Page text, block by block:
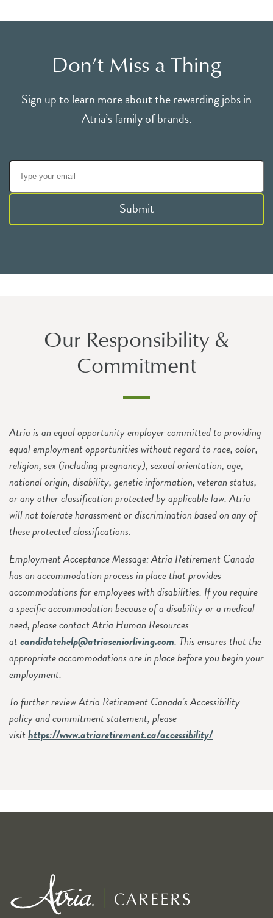
Don’t Miss a Thing
Sign up to learn more about the rewarding jobs in
Atria’s family of brands.
Submit
Our Responsibility &
Commitment
Atria is an equal opportunity employer committed to providing
equal employment opportunities without regard to race, color,
religion, sex (including pregnancy), sexual orientation, age,
national origin, disability, genetic information, veteran status,
or any other classification protected by applicable law. Atria
will not tolerate harassment or discrimination based on any of
these protected classifications.
Employment Acceptance Message: Atria Retirement Canada
has an accommodation process in place that provides
accommodations for employees with disabilities. If you require
a specific accommodation because of a disability or a medical
need, please contact Atria Human Resources
atcandidatehelp@atriaseniorliving.com. This ensures that the
appropriate accommodations are in place before you begin your
employment.
To further review Atria Retirement Canada’s Accessibility
policy and commitment statement, please
visithttps://www.atriaretirement.ca/accessibility/.